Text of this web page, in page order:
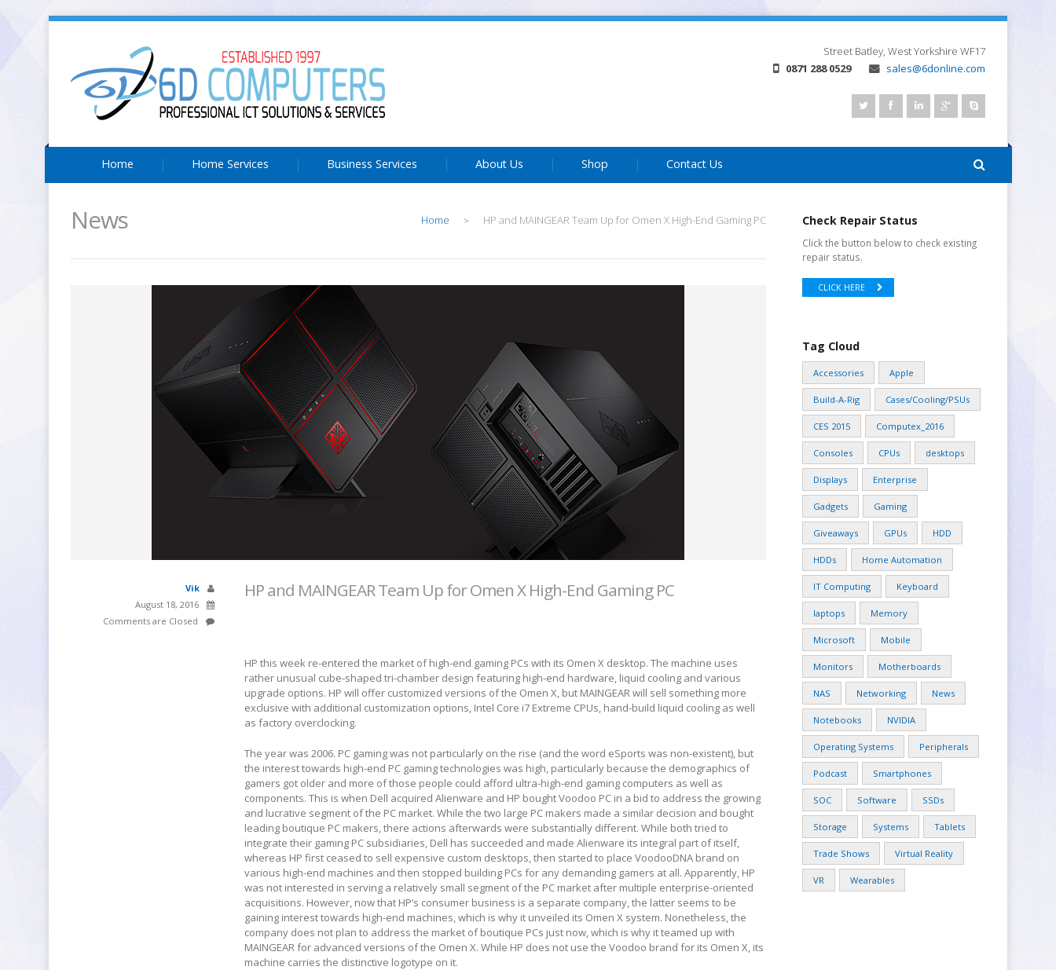
Street Batley, West Yorkshire WF17
0871 288 0529
sales@6donline.com
Home Home Services Business Services About Us Shop Contact Us
News Home > HP and MAINGEAR Team Up for Omen X High-End Gaming PC
Vik
August 18, 2016
Comments are Closed
HP and MAINGEAR Team Up for Omen X High-End Gaming PC
HP this week re-entered the market of high-end gaming PCs with its Omen X desktop. The machine uses
rather unusual cube-shaped tri-chamber design featuring high-end hardware, liquid cooling and various
upgrade options. HP will offer customized versions of the Omen X, but MAINGEAR will sell something more
exclusive with additional customization options, Intel Core i7 Extreme CPUs, hand-build liquid cooling as well
as factory overclocking.
The year was 2006. PC gaming was not particularly on the rise (and the word eSports was non-existent), but
the interest towards high-end PC gaming technologies was high, particularly because the demographics of
gamers got older and more of those people could afford ultra-high-end gaming computers as well as
components. This is when Dell acquired Alienware and HP bought Voodoo PC in a bid to address the growing
and lucrative segment of the PC market. While the two large PC makers made a similar decision and bought
leading boutique PC makers, there actions afterwards were substantially different. While both tried to
integrate their gaming PC subsidiaries, Dell has succeeded and made Alienware its integral part of itself,
whereas HP first ceased to sell expensive custom desktops, then started to place VoodooDNA brand on
various high-end machines and then stopped building PCs for any demanding gamers at all. Apparently, HP
was not interested in serving a relatively small segment of the PC market after multiple enterprise-oriented
acquisitions. However, now that HP’s consumer business is a separate company, the latter seems to be
gaining interest towards high-end machines, which is why it unveiled its Omen X system. Nonetheless, the
company does not plan to address the market of boutique PCs just now, which is why it teamed up with
MAINGEAR for advanced versions of the Omen X. While HP does not use the Voodoo brand for its Omen X, its
machine carries the distinctive logotype on it.
Check Repair Status
Click the button below to check existing
repair status.
CLICK HERE
Tag Cloud
Accessories Apple
Build-A-Rig Cases/Cooling/PSUs
CES 2015 Computex_2016
Consoles CPUs desktops
Displays Enterprise
Gadgets Gaming
Giveaways GPUs HDD
HDDs Home Automation
IT Computing Keyboard
laptops Memory
Microsoft Mobile
Monitors Motherboards
NAS Networking News
Notebooks NVIDIA
Operating Systems Peripherals
Podcast Smartphones
SOC Software SSDs
Storage Systems Tablets
Trade Shows Virtual Reality
VR Wearables